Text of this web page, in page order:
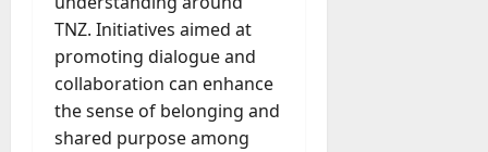
TNZ. Initiatives aimed at
promoting dialogue and
collaboration can enhance
the sense of belonging and
shared purpose among